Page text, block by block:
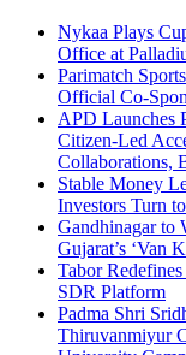
Nykaa Plays
Office at
Parimatch
Official Co-
APD Launches
Citizen-Led
Collaborations,
Stable Money
Investors Turn
Gandhinagar to
Gujarat’s ‘Van
Tabor
SDR Platform
Padma Shri
Thiruvanmiyur